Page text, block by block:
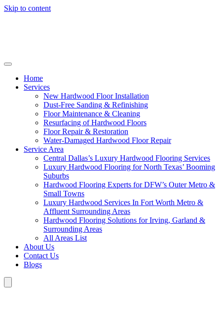
Skip to content
Home
Services
New Hardwood Floor Installation
Dust-Free Sanding & Refinishing
Floor Maintenance & Cleaning
Resurfacing of Hardwood Floors
Floor Repair & Restoration
Water-Damaged Hardwood Floor Repair
Service Area
Central Dallas’s Luxury Hardwood Flooring Services
Luxury Hardwood Flooring for North Texas’ Booming
Suburbs
Hardwood Flooring Experts for DFW’s Outer Metro &
Small Towns
Luxury Hardwood Services In Fort Worth Metro &
Affluent Surrounding Areas
Hardwood Flooring Solutions for Irving, Garland &
Surrounding Areas
All Areas List
About Us
Contact Us
Blogs